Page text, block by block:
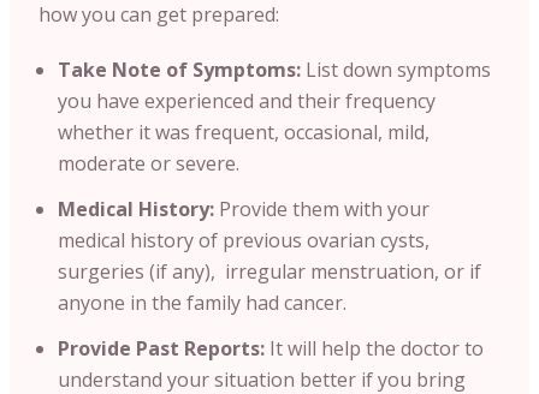
how you can get prepared:
Take Note of Symptoms: List down symptoms
you have experienced and their frequency
whether it was frequent, occasional, mild,
moderate or severe.
Medical History: Provide them with your
medical history of previous ovarian cysts,
surgeries (if any), irregular menstruation, or if
anyone in the family had cancer.
Provide Past Reports: It will help the doctor to
understand your situation better if you bring